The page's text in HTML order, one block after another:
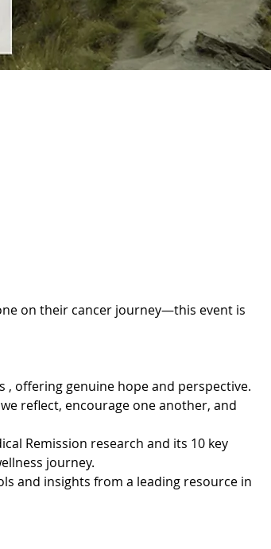
on their cancer journey—this event is
, offering genuine hope and perspective.
reflect, encourage one another, and
Remission research and its 10 key
journey.
and insights from a leading resource in